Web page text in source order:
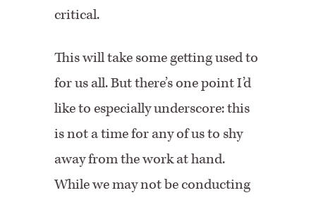
critical.
This will take some getting used to
for us all. But there’s one point I’d
like to especially underscore: this
is not a time for any of us to shy
away from the work at hand.
While we may not be conducting